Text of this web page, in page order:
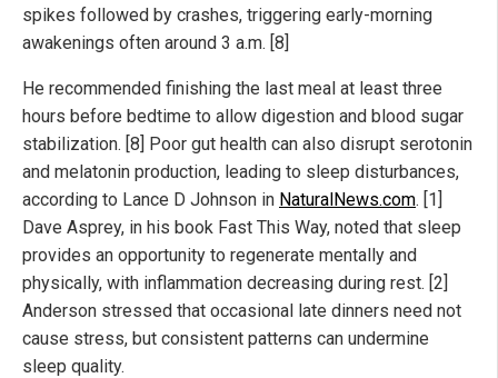
spikes followed by crashes, triggering early-morning
awakenings often around 3 a.m. [8]
He recommended finishing the last meal at least three
hours before bedtime to allow digestion and blood sugar
stabilization. [8] Poor gut health can also disrupt serotonin
and melatonin production, leading to sleep disturbances,
according to Lance D Johnson in NaturalNews.com. [1]
Dave Asprey, in his book Fast This Way, noted that sleep
provides an opportunity to regenerate mentally and
physically, with inflammation decreasing during rest. [2]
Anderson stressed that occasional late dinners need not
cause stress, but consistent patterns can undermine
sleep quality.